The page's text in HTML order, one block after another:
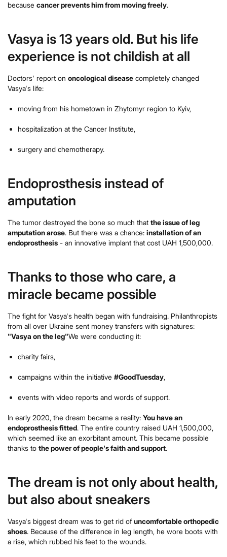
because cancer prevents him from moving freely.
Vasya is 13 years old. But his life
experience is not childish at all
Doctors' report on oncological disease completely changed
Vasya's life:
moving from his hometown in Zhytomyr region to Kyiv,
hospitalization at the Cancer Institute,
surgery and chemotherapy.
Endoprosthesis instead of
amputation
The tumor destroyed the bone so much that the issue of leg
amputation arose. But there was a chance: installation of an
endoprosthesis - an innovative implant that cost UAH 1,500,000.
Thanks to those who care, a
miracle became possible
The fight for Vasya's health began with fundraising. Philanthropists
from all over Ukraine sent money transfers with signatures:
"Vasya on the leg"We were conducting it:
charity fairs,
campaigns within the initiative #GoodTuesday,
events with video reports and words of support.
In early 2020, the dream became a reality: You have an
endoprosthesis fitted. The entire country raised UAH 1,500,000,
which seemed like an exorbitant amount. This became possible
thanks to the power of people's faith and support.
The dream is not only about health,
but also about sneakers
Vasya's biggest dream was to get rid ofuncomfortable orthopedic
shoes. Because of the difference in leg length, he wore boots with
a rise, which rubbed his feet to the wounds.